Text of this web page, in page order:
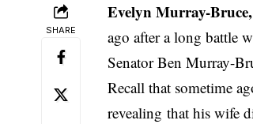
SHARE
Evelyn Murray-
ago after a long battle
Senator Ben Murray-
Recall that sometime
revealing that his wife